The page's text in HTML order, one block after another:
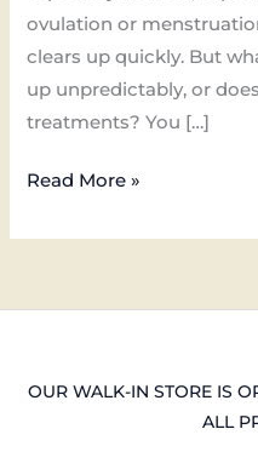
ovulation or
clears up quickly. But
up unpredictably, or
treatments? You […]
Read More »
OUR WALK-IN STORE IS
ALL